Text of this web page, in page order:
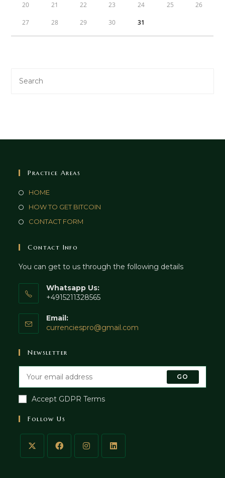
20 21 22 23 24 25 26
27 28 29 30 31
Practice Areas
HOME
HOW TO GET BITCOIN
CONTACT FORM
Contact Info
You can get to us through the following details
Whatsapp Us:
+4915211328565
Email:
currenciespro@gmail.com
Newsletter
GO
Accept GDPR Terms
Follow Us